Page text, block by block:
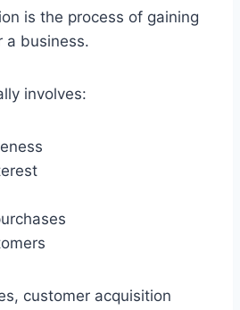
is the process of gaining
a business.
involves:
customer acquisition